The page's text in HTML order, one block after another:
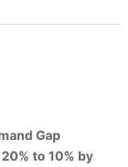
Gap
to 10% by